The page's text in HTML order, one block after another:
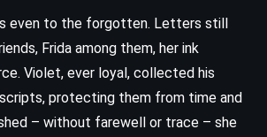
even to the forgotten. Letters still
Frida among them, her ink
Violet, ever loyal, collected his
protecting them from time and
– without farewell or trace – she